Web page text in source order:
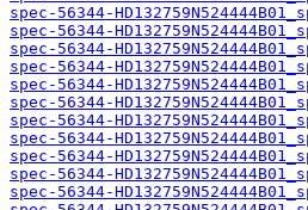
spec-56344-
spec-56344-
spec-56344-
spec-56344-
spec-56344-
spec-56344-
spec-56344-
spec-56344-
spec-56344-
spec-56344-
spec-56344-